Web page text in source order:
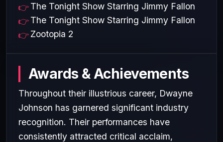
The Tonight Show Starring Jimmy Fallon
The Tonight Show Starring Jimmy Fallon
Zootopia 2
Awards & Achievements
Throughout their illustrious career, Dwayne
Johnson has garnered significant industry
recognition. Their performances have
consistently attracted critical acclaim,